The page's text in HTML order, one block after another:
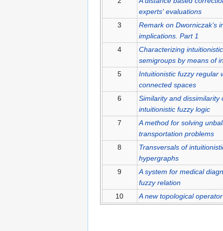
experts' evaluations
3
Remark on Dworniczak’s
implications. Part 1
4
Characterizing
semigroups by means of
5
Intuitionistic fuzzy regular
connected spaces
6
Similarity and dissimilarity
intuitionistic fuzzy logic
7
A method for solving
transportation problems
8
Transversals of
hypergraphs
9
A system for medical
fuzzy relation
10
A new topological